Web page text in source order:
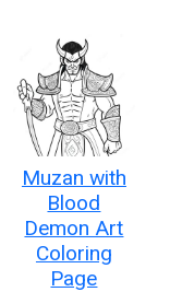
Muzan with
Blood
Demon Art
Coloring
Page